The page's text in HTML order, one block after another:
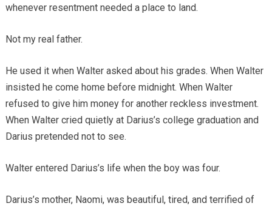
whenever resentment needed a place to land.
Not my real father.
He used it when Walter asked about his grades. When Walter
insisted he come home before midnight. When Walter
refused to give him money for another reckless investment.
When Walter cried quietly at Darius’s college graduation and
Darius pretended not to see.
Walter entered Darius’s life when the boy was four.
Darius’s mother, Naomi, was beautiful, tired, and terrified of